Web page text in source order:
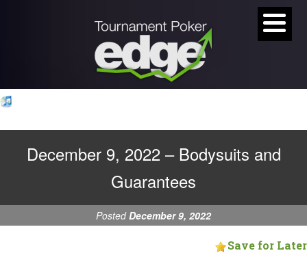
December 9, 2022 – Bodysuits and
Guarantees
PostedDecember 9, 2022
Save for Later